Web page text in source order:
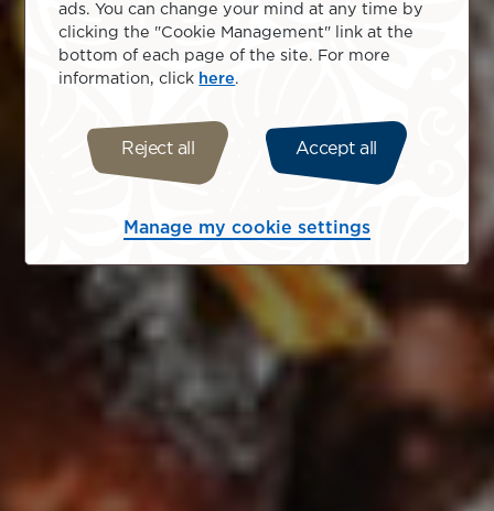
ads. You can change your mind at any time by
clicking the "Cookie Management" link at the
bottom of each page of the site. For more
information, click here
Reject all Accept all
Manage my cookie settings